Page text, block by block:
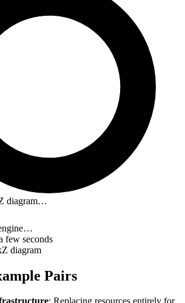
diagram…
few seconds
diagram
Pairs